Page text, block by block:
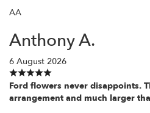
AA
Anthony A.
6 August 2026
Ford flowers never disappoints.
arrangement and much larger